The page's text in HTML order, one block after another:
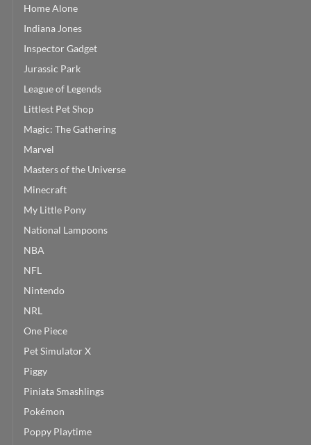
Home Alone
Indiana Jones
Inspector Gadget
Jurassic Park
League of Legends
Littlest Pet Shop
Magic: The Gathering
Marvel
Masters of the Universe
Minecraft
My Little Pony
National Lampoons
NBA
NFL
Nintendo
NRL
One Piece
Pet Simulator X
Piggy
Piniata Smashlings
Pokémon
Poppy Playtime